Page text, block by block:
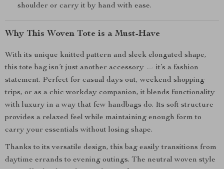
shoulder or carry it by hand with ease.
Why This Woven Tote is a Must-Have
With its unique knitted pattern and sleek elongated shape,
this tote bag isn’t just another accessory — it’s a fashion
statement. Perfect for casual days out, weekend shopping
trips, or as a chic workday companion, it blends functionality
with luxury in a way that few handbags do. Its soft structure
provides a relaxed feel while maintaining enough form to
carry your essentials without losing shape.
Thanks to its versatile design, this bag easily transitions from
daytime errands to evening outings. The neutral woven style